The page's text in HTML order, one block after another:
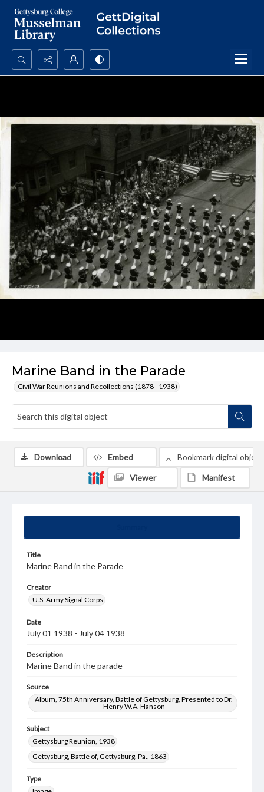
Search...
Marine Band in the Parade
Civil War Reunions and Recollections (1878 - 1938)
Title
Marine Band in the Parade
Creator
U.S. Army Signal Corps
Date
July 01 1938 - July 04 1938
Description
Marine Band in the parade
Source
Album, 75th Anniversary, Battle of Gettysburg, Presented to Dr.
Henry W.A. Hanson
Subject
Gettysburg Reunion, 1938
Gettysburg, Battle of, Gettysburg, Pa., 1863
Type
Download Embed Bookmark digital object
Viewer Manifest